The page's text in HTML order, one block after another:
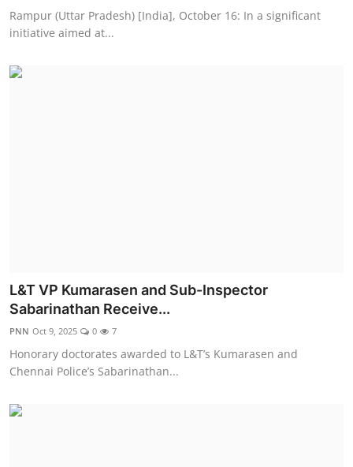
Rampur (Uttar Pradesh) [India], October 16: In a significant
initiative aimed at...
L&T VP Kumarasen and Sub-Inspector
Sabarinathan Receive...
PNN Oct 9, 2025 0 7
Honorary doctorates awarded to L&T’s Kumarasen and
Chennai Police’s Sabarinathan...